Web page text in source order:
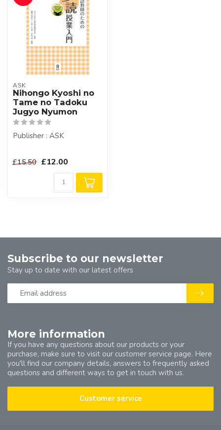
ASK
Nihongo Kyoshi no
Tame no Tadoku
Jugyo Nyumon
Publisher : ASK
£15.50 £12.00
More information
If you have any questions about our products or your
purchase, make sure to visit our customer service page. Here
you'll find our company details, answers to frequently asked
questions and different ways to get in touch with us.
Customer service
Subscribe to our newsletter
Stay up to date with our latest offers